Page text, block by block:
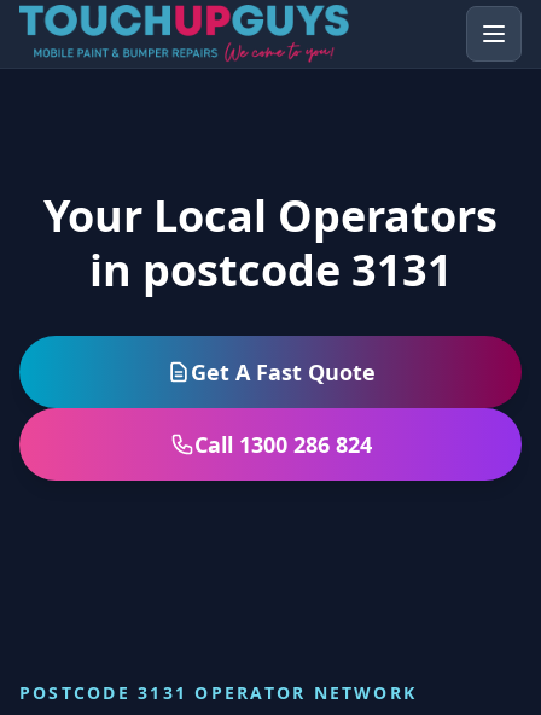
Your Local Operators
in postcode 3131
Get A Fast Quote
Call 1300 286 824
POSTCODE 3131 OPERATOR NETWORK